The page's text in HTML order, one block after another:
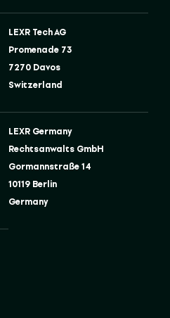
LEXR Tech AG
Promenade 73
7270 Davos
Switzerland
LEXR Germany
Rechtsanwalts GmbH
Gormannstraße 14
10119 Berlin
Germany